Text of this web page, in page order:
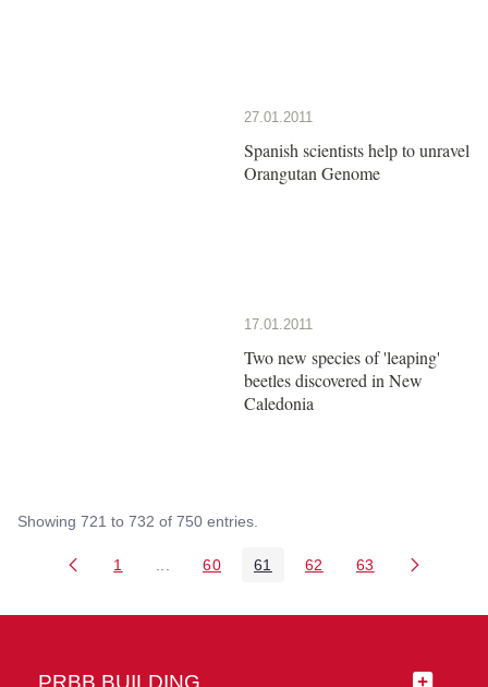
27.01.2011
Spanish scientists help to unravel
Orangutan Genome
17.01.2011
Two new species of 'leaping'
beetles discovered in New
Caledonia
Showing 721 to 732 of 750 entries.
Page
1 Intermediate Pages Use TAB to navigate.
Page
60 Page
61 Page
62 Page
63
PRBB BUILDING